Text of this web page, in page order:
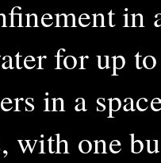
for up
in a
with one